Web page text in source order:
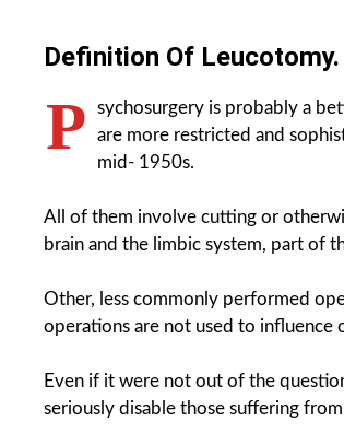
Definition Of Leucotomy.
P
sychosurgery is probably a
are more restricted and
mid- 1950s.
All of them involve cutting or
brain and the limbic system, part of
Other, less commonly performed
operations are not used to influence
Even if it were not out of the
seriously disable those suffering